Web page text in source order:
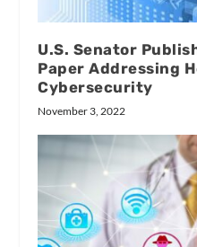
U.S. Senator
Paper Addressing
Cybersecurity
November 3, 2022